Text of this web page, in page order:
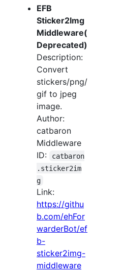
EFB
Sticker2Img
Middleware(
Deprecated)
Description:
Convert
stickers/png/
gif to jpeg
image.
Author:
catbaron
Middleware
ID:
catbaron
.sticker2im
g
Link:
https://githu
b.com/ehFor
warderBot/ef
b-
sticker2img-
middleware